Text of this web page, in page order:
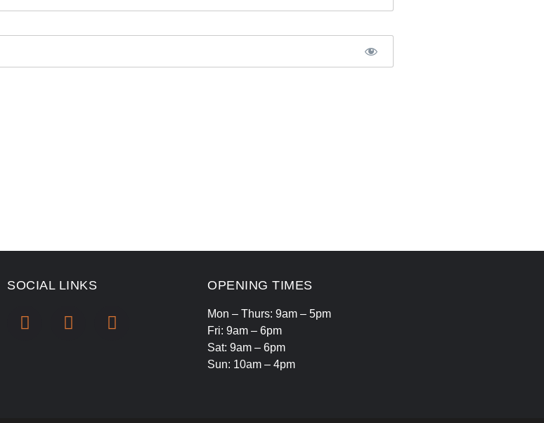
SOCIAL LINKS OPENING TIMES
Mon – Thurs: 9am – 5pm
Fri: 9am – 6pm
Sat: 9am – 6pm
Sun: 10am – 4pm